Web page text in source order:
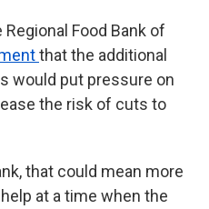
Food Bank of
that the additional
would put pressure on
the risk of cuts to
that could mean more
at a time when the